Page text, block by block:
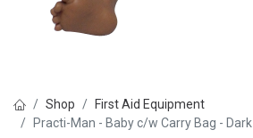
Shop
First Aid Equipment
Practi-Man - Baby c/w Carry Bag - Dark